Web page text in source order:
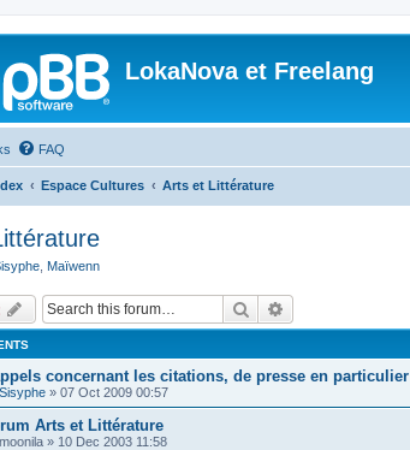
LokaNova et Freelang
FAQ
Espace Cultures Arts et Littérature
Maïwenn
Search
concernant les citations, de presse en particulier
Sisyphe » 07 Oct 2009 00:57
Arts et Littérature
moonila » 10 Dec 2003 11:58